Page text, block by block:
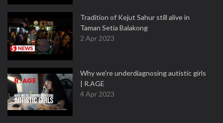
Tradition of Kejut Sahur still alive in
Taman Setia Balakong
2 Apr 2023
Why we're underdiagnosing autistic girls
| R.AGE
4 Apr 2023